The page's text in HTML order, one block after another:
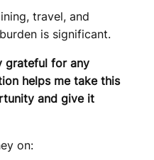
travel, and
is significant.
grateful for any
helps me take this
and give it
on: